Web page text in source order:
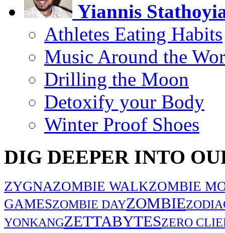
Yiannis
Athletes Eating Habits
Music Around the
Drilling the Moon
Detoxify your Body
Winter Proof Shoes
DIG DEEPER INTO
ZYGNAZOMBIE WALKZOMBIE
GAMESZOMBIE DAYZOMBIE
YONKANGZETTABYTESZERO